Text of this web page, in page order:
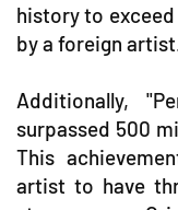
history to
by a foreign
Additionally,
surpassed 500
This
artist to have